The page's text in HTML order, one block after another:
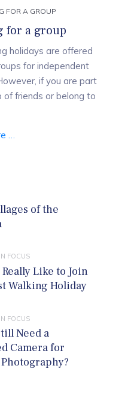
FOR A GROUP
for a group
holidays are offered
for independent
if you are part
of friends or belong to
…
of the
FOCUS
Like to Join
Walking Holiday
FOCUS
Need a
Camera for